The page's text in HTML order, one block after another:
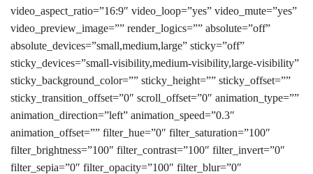
video_aspect_ratio=”16:9″ video_loop=”yes” video_mute=”yes”
video_preview_image=”” render_logics=”” absolute=”off”
absolute_devices=”small,medium,large” sticky=”off”
sticky_devices=”small-visibility,medium-visibility,large-visibility”
sticky_background_color=”” sticky_height=”” sticky_offset=””
sticky_transition_offset=”0″ scroll_offset=”0″ animation_type=””
animation_direction=”left” animation_speed=”0.3″
animation_offset=”” filter_hue=”0″ filter_saturation=”100″
filter_brightness=”100″ filter_contrast=”100″ filter_invert=”0″
filter_sepia=”0″ filter_opacity=”100″ filter_blur=”0″